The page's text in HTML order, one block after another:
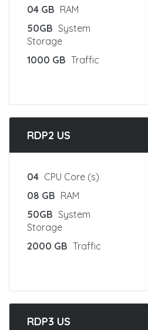
04 GB RAM
50GB System
Storage
1000 GB Traffic
RDP2 US
04 CPU Core (s)
08 GB RAM
50GB System
Storage
2000 GB Traffic
RDP3 US